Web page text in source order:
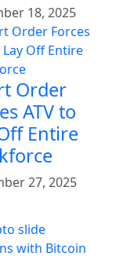
18, 2025
Order
ATV to
Entire
27, 2025